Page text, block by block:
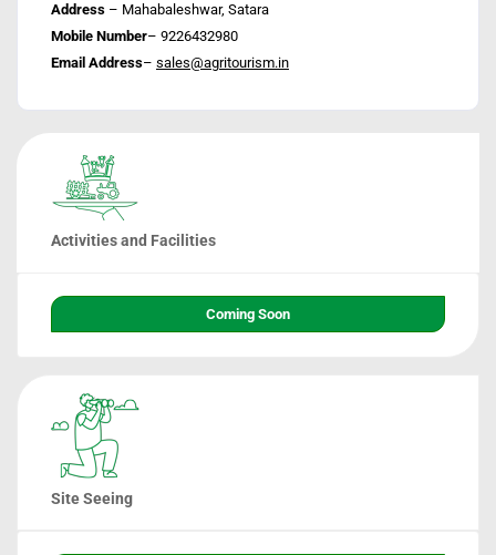
Address – Mahabaleshwar, Satara
Mobile Number– 9226432980
Email Address– sales@agritourism.in
Activities and Facilities
Coming Soon
Site Seeing